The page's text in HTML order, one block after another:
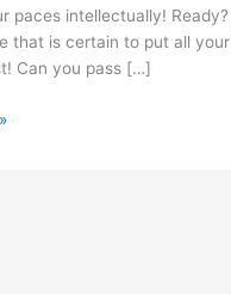
paces intellectually!
that is certain to put all
Can you pass […]